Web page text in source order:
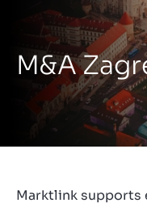
Sell your
Buy a
Insights
M&A
Marktlink supports